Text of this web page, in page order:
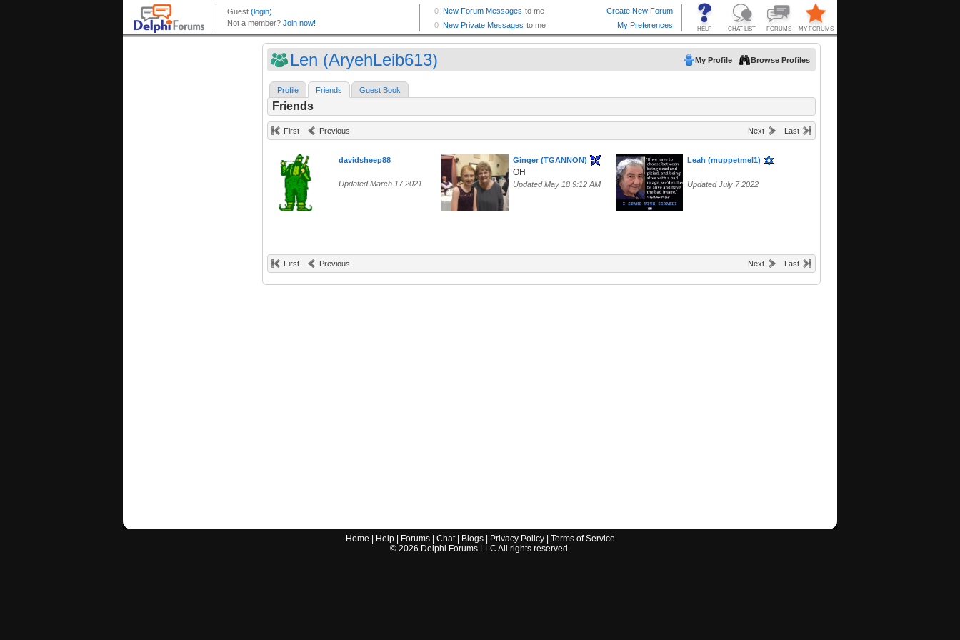
Len (AryehLeib613) My Profile Browse Profiles
Profile Friends Guest Book
Friends
First Previous Next Last
davidsheep88
Updated March 17 2021
Ginger (TGANNON)
OH
Updated May 18 9:12 AM
Leah (muppetmel1)
Updated July 7 2022
First Previous Next Last
Home Help| Forums| Chat| Blogs| Privacy Policy| Terms of Service
© 2026 Delphi Forums LLC All rights reserved.